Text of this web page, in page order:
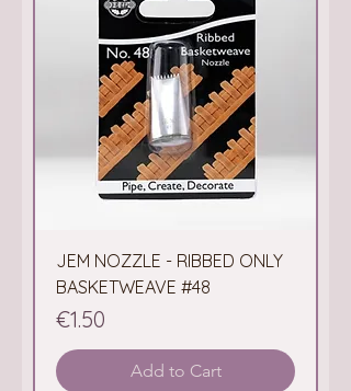
JEM NOZZLE - RIBBED ONLY
BASKETWEAVE #48
Price
€1.50
Add to Cart